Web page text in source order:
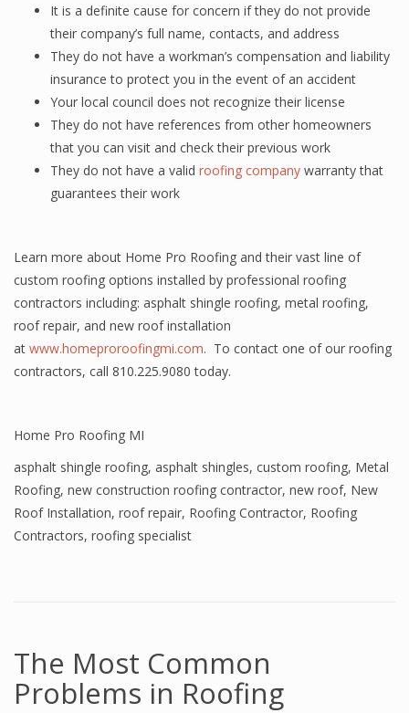
It is a definite cause for concern if they do not provide
their company’s full name, contacts, and address
They do not have a workman’s compensation and liability
insurance to protect you in the event of an accident
Your local council does not recognize their license
They do not have references from other homeowners
that you can visit and check their previous work
They do not have a valid roofing company warranty that
guarantees their work
Learn more about Home Pro Roofing and their vast line of
custom roofing options installed by professional roofing
contractors including: asphalt shingle roofing, metal roofing,
roof repair, and new roof installation
at www.homeproroofingmi.com. To contact one of our roofing
contractors, call 810.225.9080 today.
Home Pro Roofing MI
asphalt shingle roofing, asphalt shingles, custom roofing, Metal
Roofing, new construction roofing contractor, new roof, New
Roof Installation, roof repair, Roofing Contractor, Roofing
Contractors, roofing specialist
The Most Common
Problems in Roofing